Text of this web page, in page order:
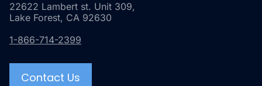
22622 Lambert st. Unit 309,
Lake Forest, CA 92630
1-866-714-2399
Contact Us